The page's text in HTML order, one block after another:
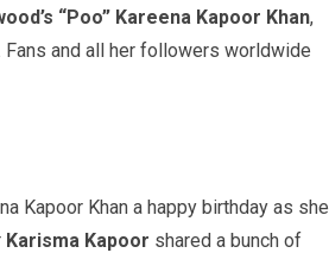
“Poo” Kareena Kapoor Khan,
and all her followers worldwide
Kapoor Khan a happy birthday as she
Karisma Kapoor shared a bunch of